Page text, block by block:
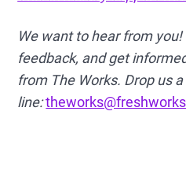
We want to hear from
feedback, and get
from The Works. Drop us a
line: